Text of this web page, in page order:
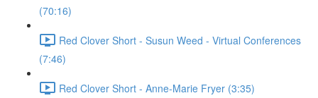
(70:16)
Red Clover Short - Susun Weed - Virtual Conferences
(7:46)
Red Clover Short - Anne-Marie Fryer (3:35)